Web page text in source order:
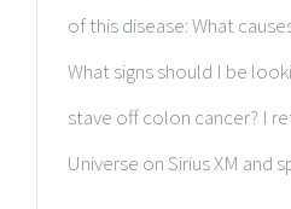
of this disease: What
What signs should I be
stave off colon cancer? I
Universe on Sirius XM and